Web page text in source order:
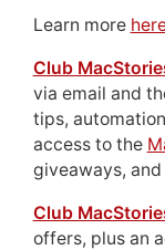
Learn more
Club
via email and
tips,
access to the
giveaways, and
Club
offers, plus an